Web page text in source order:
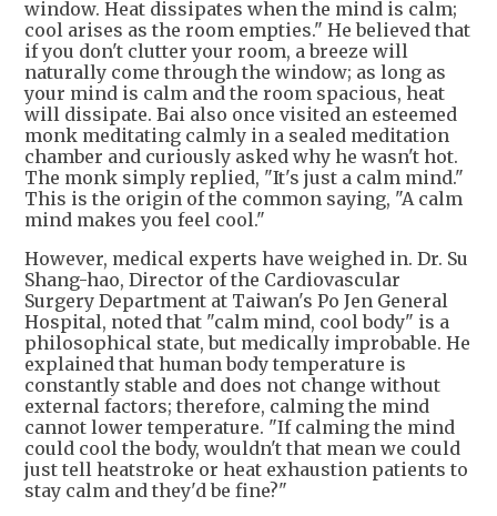
window. Heat dissipates when the mind is calm;
cool arises as the room empties." He believed that
if you don't clutter your room, a breeze will
naturally come through the window; as long as
your mind is calm and the room spacious, heat
will dissipate. Bai also once visited an esteemed
monk meditating calmly in a sealed meditation
chamber and curiously asked why he wasn't hot.
The monk simply replied, "It's just a calm mind."
This is the origin of the common saying, "A calm
mind makes you feel cool."
However, medical experts have weighed in. Dr. Su
Shang-hao, Director of the Cardiovascular
Surgery Department at Taiwan's Po Jen General
Hospital, noted that "calm mind, cool body" is a
philosophical state, but medically improbable. He
explained that human body temperature is
constantly stable and does not change without
external factors; therefore, calming the mind
cannot lower temperature. "If calming the mind
could cool the body, wouldn't that mean we could
just tell heatstroke or heat exhaustion patients to
stay calm and they'd be fine?"